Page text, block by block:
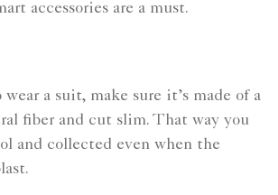
accessories are a must.
a suit, make sure it’s made of a
fiber and cut slim. That way you
and collected even when the